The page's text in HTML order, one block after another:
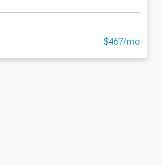
$467/mo